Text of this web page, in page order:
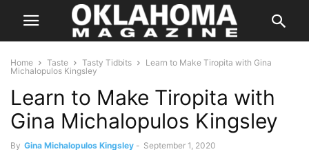
Home Taste Tasty Tidbits
Learn to Make Tiropita with Gina
Michalopulos Kingsley
Learn to Make Tiropita with
Gina Michalopulos Kingsley
By Gina Michalopulos Kingsley - September 1, 2020